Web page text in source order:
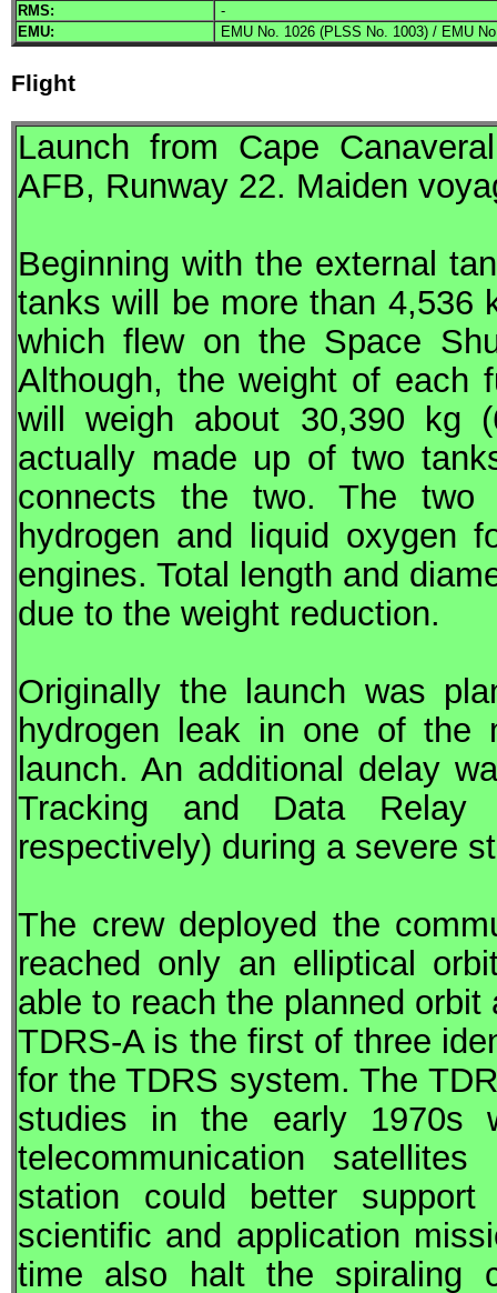
RMS:
-
EMU: EMU No. 1026 (PLSS No. 1003) / EMU
Flight
Launch from Cape
AFB, Runway 22. Maiden
Beginning with the external
tanks will be more than 4,536
which flew on the Space
Although, the weight of each
will weigh about 30,390 kg
actually made up of two
connects the two. The two
hydrogen and liquid oxygen
engines. Total length and
due to the weight reduction.
Originally the launch was
hydrogen leak in one of the
launch. An additional delay
Tracking and Data Relay
respectively) during a severe
The crew deployed the
reached only an elliptical
able to reach the planned
TDRS-A is the first of three
for theTDRS system. The
studies in the early 1970s
telecommunication
station could better
scientific and application
time also halt the spiraling